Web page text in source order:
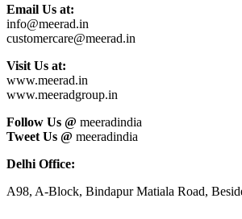
Email Us at:
info@meerad.in
customercare@meerad.in
Visit Us at:
www.meerad.in
www.meeradgroup.in
Follow Us @ meeradindia
Tweet Us @ meeradindia
Delhi Office:
A98, A-Block, Bindapur Matiala Road,